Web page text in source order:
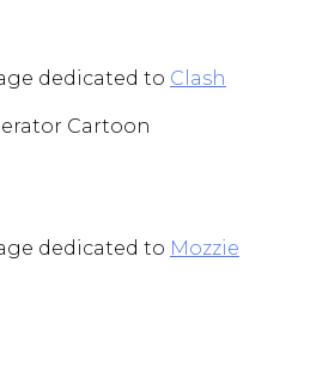
dedicated to Clash
dedicated to Mozzie